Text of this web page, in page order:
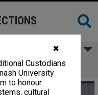
✖
Custodians
University
to honour
cultural
scholars